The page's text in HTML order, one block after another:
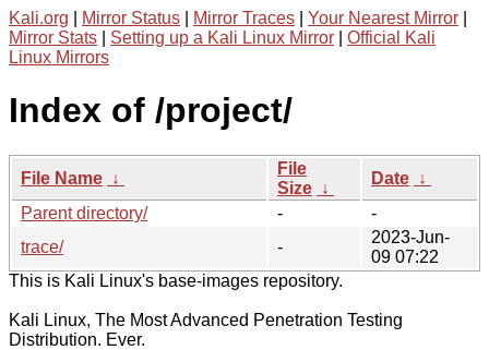
Kali.org Mirror Status Mirror Traces Your Nearest Mirror
Mirror Stats
Setting up a Kali Linux Mirror
Official Kali
Linux Mirrors
Index of /project/
File Name ↓
File
Size ↓
Date ↓
Parent directory/
-
-
trace/
-
2023-Jun-
09 07:22
This is Kali Linux's base-images repository.
Kali Linux, The Most Advanced Penetration Testing
Distribution. Ever.